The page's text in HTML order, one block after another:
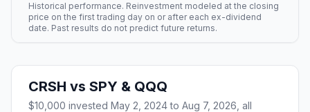
Historical performance. Reinvestment modeled at the closing
price on the first trading day on or after each ex-dividend
date. Past results do not predict future returns.
CRSH vs SPY & QQQ
$10,000 invested May 2, 2024to Aug 7, 2026 , all